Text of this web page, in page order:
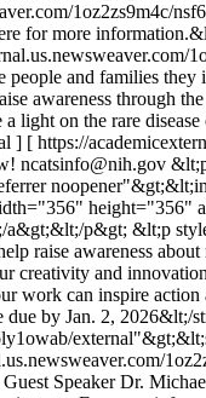
1oz2zs9m4c/
for more
and families
awareness through
on the rare
[ https://
ncatsinfo@nih.gov
height="356"
a&gt;&lt;/p&gt; &lt;p
raise awareness
creativity and
work can inspire
by Jan. 2,
Speaker Dr.